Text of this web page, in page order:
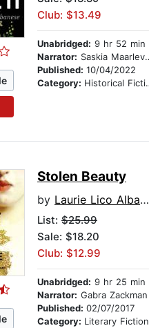
Club: $13.49
Unabridged: 9 hr 52 min
Narrator: Saskia Maarleveld
Published: 10/04/2022
Category: Historical Fiction
Stolen Beauty
by Laurie Lico Albanese
List: $25.99
Sale: $18.20
Club: $12.99
Unabridged: 9 hr 25 min
Narrator: Gabra Zackman
Published: 02/07/2017
Category: Literary Fiction